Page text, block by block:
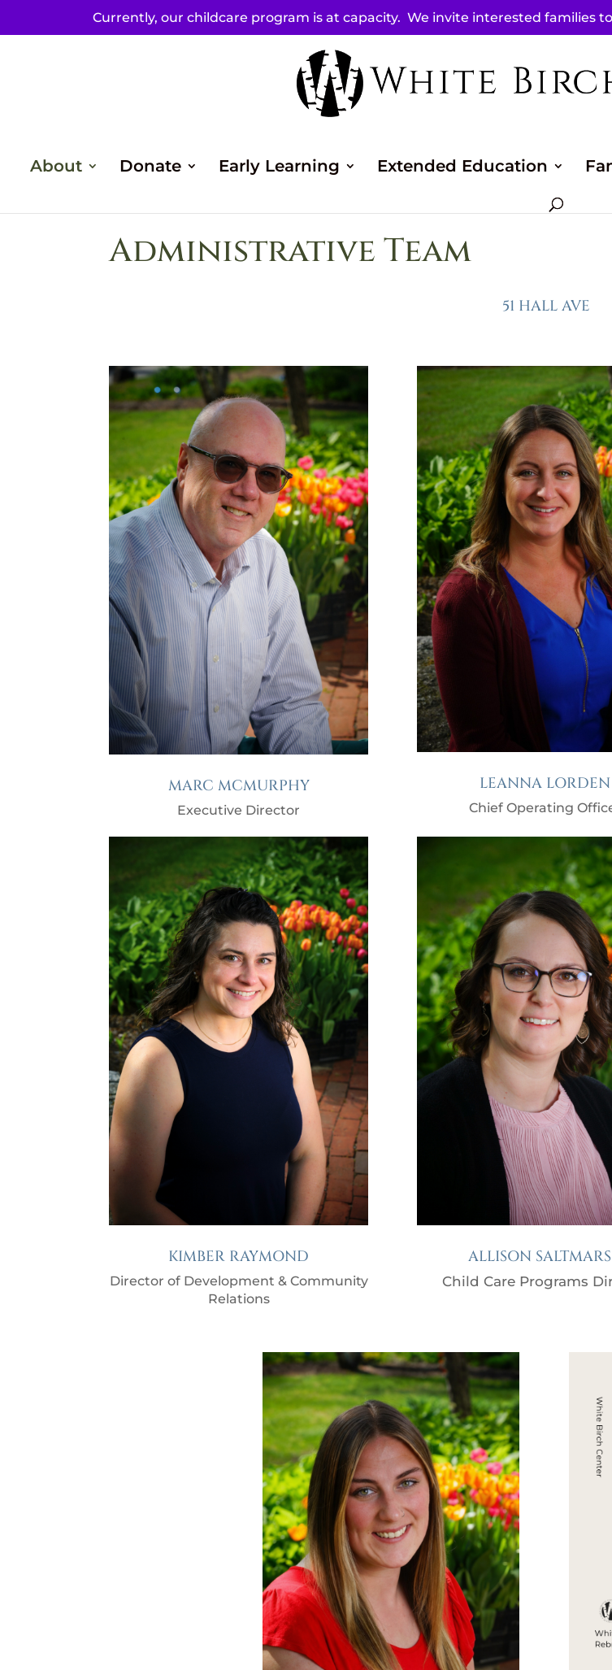
Currently, our childcare program is at capacity. We invite interested families
About Donate Early Learning Extended Education
Administrative Team
51 HALL AVE
MARC MCMURPHY
Executive Director
LEANNA LORDEN
Chief Operating
KIMBER RAYMOND
Director of Development & Community
Relations
ALLISON
Child Care Programs